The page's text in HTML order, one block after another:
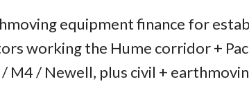
equipment finance for
working the Hume corridor +
M4 / Newell, plus civil +